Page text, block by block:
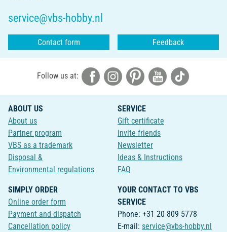
service@vbs-hobby.nl
Contact form Feedback
Follow us at:
ABOUT US
About us
Partner program
VBS as a trademark
Disposal &
Environmental regulations
SERVICE
Gift certificate
Invite friends
Newsletter
Ideas & Instructions
FAQ
SIMPLY ORDER
Online order form
Payment and dispatch
Cancellation policy
YOUR CONTACT TO VBS
SERVICE
Phone: +31 20 809 5778
E-mail: service@vbs-hobby.nl